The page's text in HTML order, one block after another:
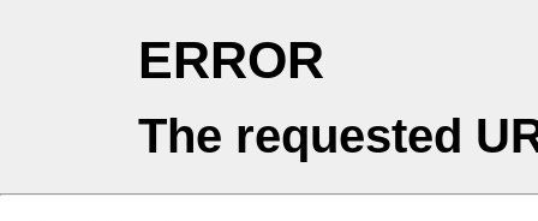
ERROR
The requested